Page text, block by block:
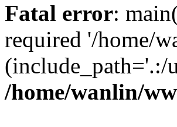
Fatal error:
required '/home/
/home/wanlin/